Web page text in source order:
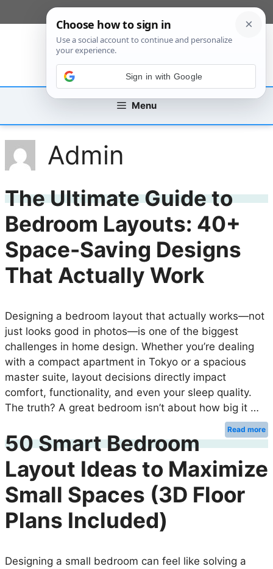
to
Menu
Admin
The Ultimate Guide to
Bedroom Layouts: 40+
Space-Saving Designs
That Actually Work
Designing a bedroom layout that actually works—not
just looks good in photos—is one of the biggest
challenges in home design. Whether you’re dealing
with a compact apartment in Tokyo or a spacious
master suite, layout decisions directly impact
comfort, functionality, and even your sleep quality.
The truth? A great bedroom isn’t about how big it …
Read more
50 Smart Bedroom
Layout Ideas to Maximize
Small Spaces (3D Floor
Plans Included)
Designing a small bedroom can feel like solving a
Sign in with Google